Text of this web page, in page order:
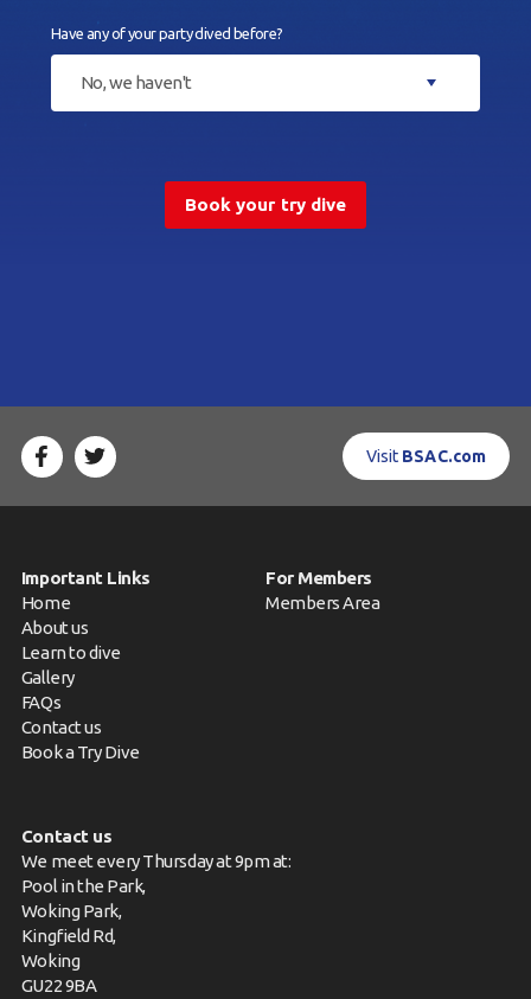
Have any of your party dived before?
No, we haven't
Book your try dive
Visit BSAC.com
Important Links
Home
About us
Learn to dive
Gallery
FAQs
Contact us
Book a Try Dive
For Members
Members Area
Contact us
We meet every Thursday at 9pm at:
Pool in the Park,
Woking Park,
Kingfield Rd,
Woking
GU22 9BA